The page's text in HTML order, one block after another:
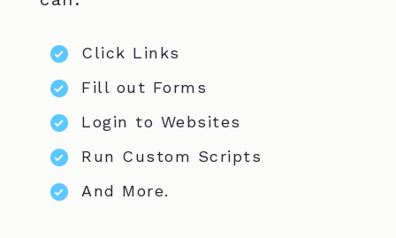
Click Links
Fill out Forms
Login to Websites
Run Custom Scripts
And More.